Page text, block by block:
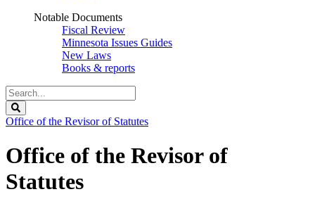
Notable Documents
Fiscal Review
Minnesota Issues Guides
New Laws
Books & reports
Search
Legislature
Office of the Revisor of Statutes
Office of the Revisor of
Statutes